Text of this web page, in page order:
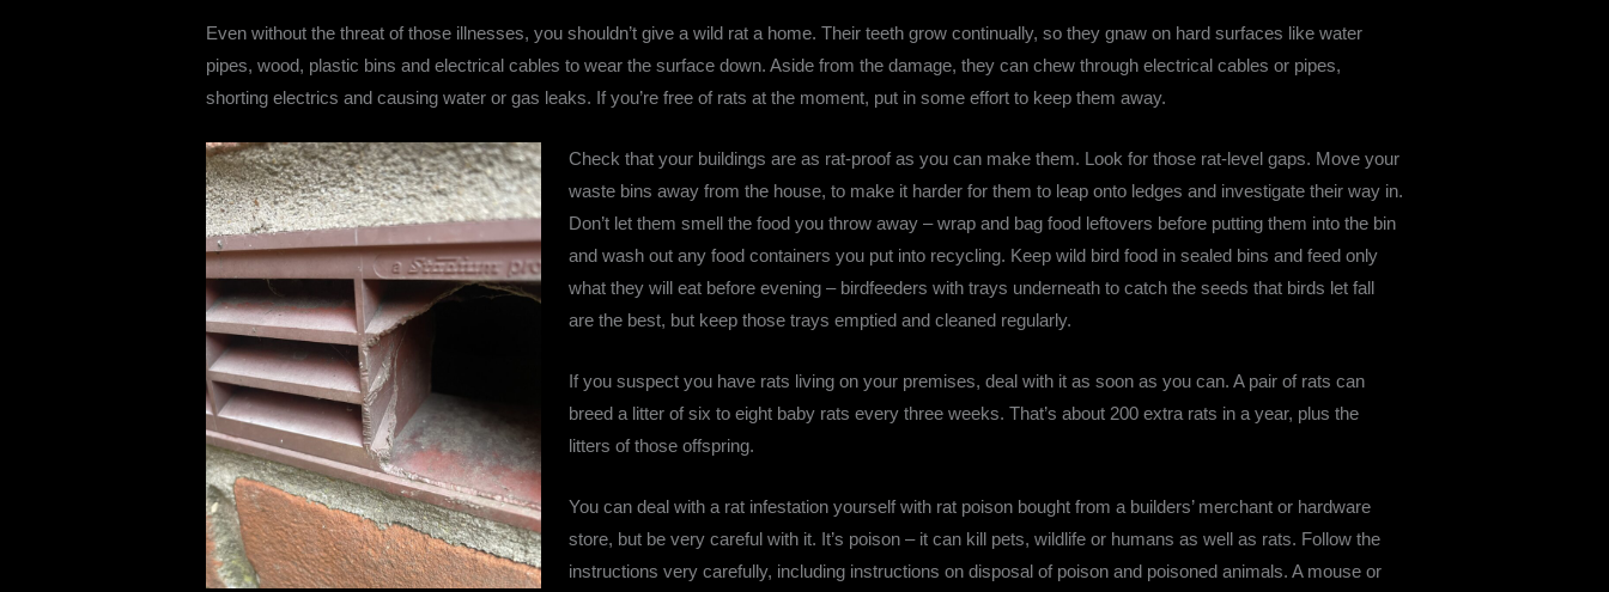
Even without the threat of those illnesses, you shouldn’t give a wild rat a home. Their teeth grow continually, so they gnaw on hard surfaces like water
pipes, wood, plastic bins and electrical cables to wear the surface down. Aside from the damage, they can chew through electrical cables or pipes,
shorting electrics and causing water or gas leaks. If you’re free of rats at the moment, put in some effort to keep them away.
Check that your buildings are as rat-proof as you can make them. Look for those rat-level gaps. Move your
waste bins away from the house, to make it harder for them to leap onto ledges and investigate their way in.
Don’t let them smell the food you throw away – wrap and bag food leftovers before putting them into the bin
and wash out any food containers you put into recycling. Keep wild bird food in sealed bins and feed only
what they will eat before evening – birdfeeders with trays underneath to catch the seeds that birds let fall
are the best, but keep those trays emptied and cleaned regularly.
If you suspect you have rats living on your premises, deal with it as soon as you can. A pair of rats can
breed a litter of six to eight baby rats every three weeks. That’s about 200 extra rats in a year, plus the
litters of those offspring.
You can deal with a rat infestation yourself with rat poison bought from a builders’ merchant or hardware
store, but be very careful with it. It’s poison – it can kill pets, wildlife or humans as well as rats. Follow the
instructions very carefully, including instructions on disposal of poison and poisoned animals. A mouse or